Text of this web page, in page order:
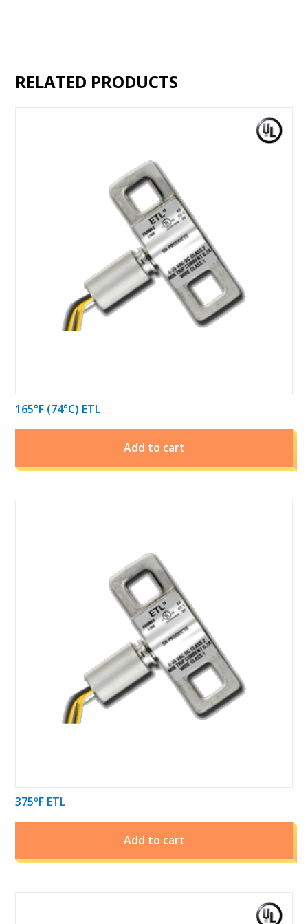
RELATED PRODUCTS
165°F (74°C) ETL
Add to cart
375ºF ETL
Add to cart